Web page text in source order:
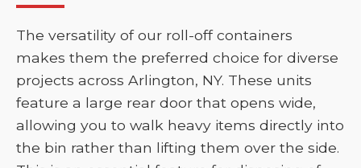
The versatility of our roll-off containers
makes them the preferred choice for diverse
projects across Arlington, NY. These units
feature a large rear door that opens wide,
allowing you to walk heavy items directly into
the bin rather than lifting them over the side.